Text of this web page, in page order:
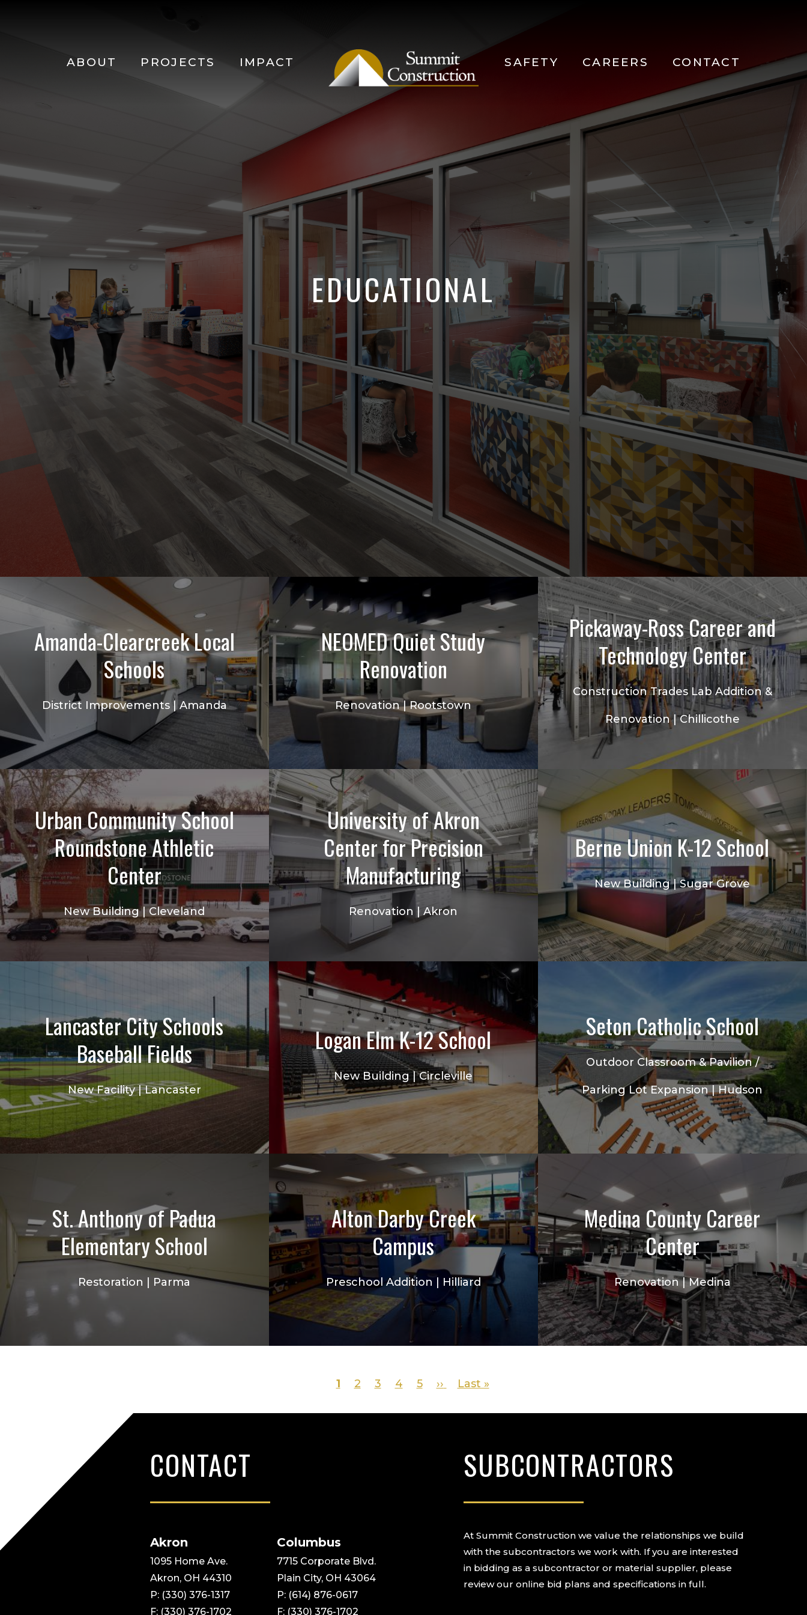
ABOUT PROJECTS IMPACT SAFETY CAREERS CONTACT
EDUCATIONAL
Amanda-Clearcreek Local
Schools
District Improvements | Amanda
NEOMED Quiet Study
Renovation
Renovation | Rootstown
Pickaway-Ross Career and
Technology Center
Construction Trades Lab Addition &
Renovation | Chillicothe
Urban Community School
Roundstone Athletic
Center
New Building | Cleveland
University of Akron
Center for Precision
Manufacturing
Renovation | Akron
Berne Union K-12 School
New Building | Sugar Grove
Lancaster City Schools
Baseball Fields
New Facility | Lancaster
Logan Elm K-12 School
New Building | Circleville
Seton Catholic School
Outdoor Classroom & Pavilion /
Parking Lot Expansion | Hudson
St. Anthony of Padua
Elementary School
Restoration | Parma
Alton Darby Creek
Campus
Preschool Addition | Hilliard
Medina County Career
Center
Renovation | Medina
Page
1 Page
2 Page
3 Page
4 Page
5
Next
››
Last
Last »
CONTACT
Akron
1095 Home Ave.
Akron, OH 44310
P: (330) 376-1317
F: (330) 376-1702
Columbus
7715 Corporate Blvd.
Plain City, OH 43064
P: (614) 876-0617
F: (330) 376-1702
SUBCONTRACTORS
At Summit Construction we value the relationships we build
with the subcontractors we work with. If you are interested
in bidding as a subcontractor or material supplier, please
review our online bid plans and specifications in full.